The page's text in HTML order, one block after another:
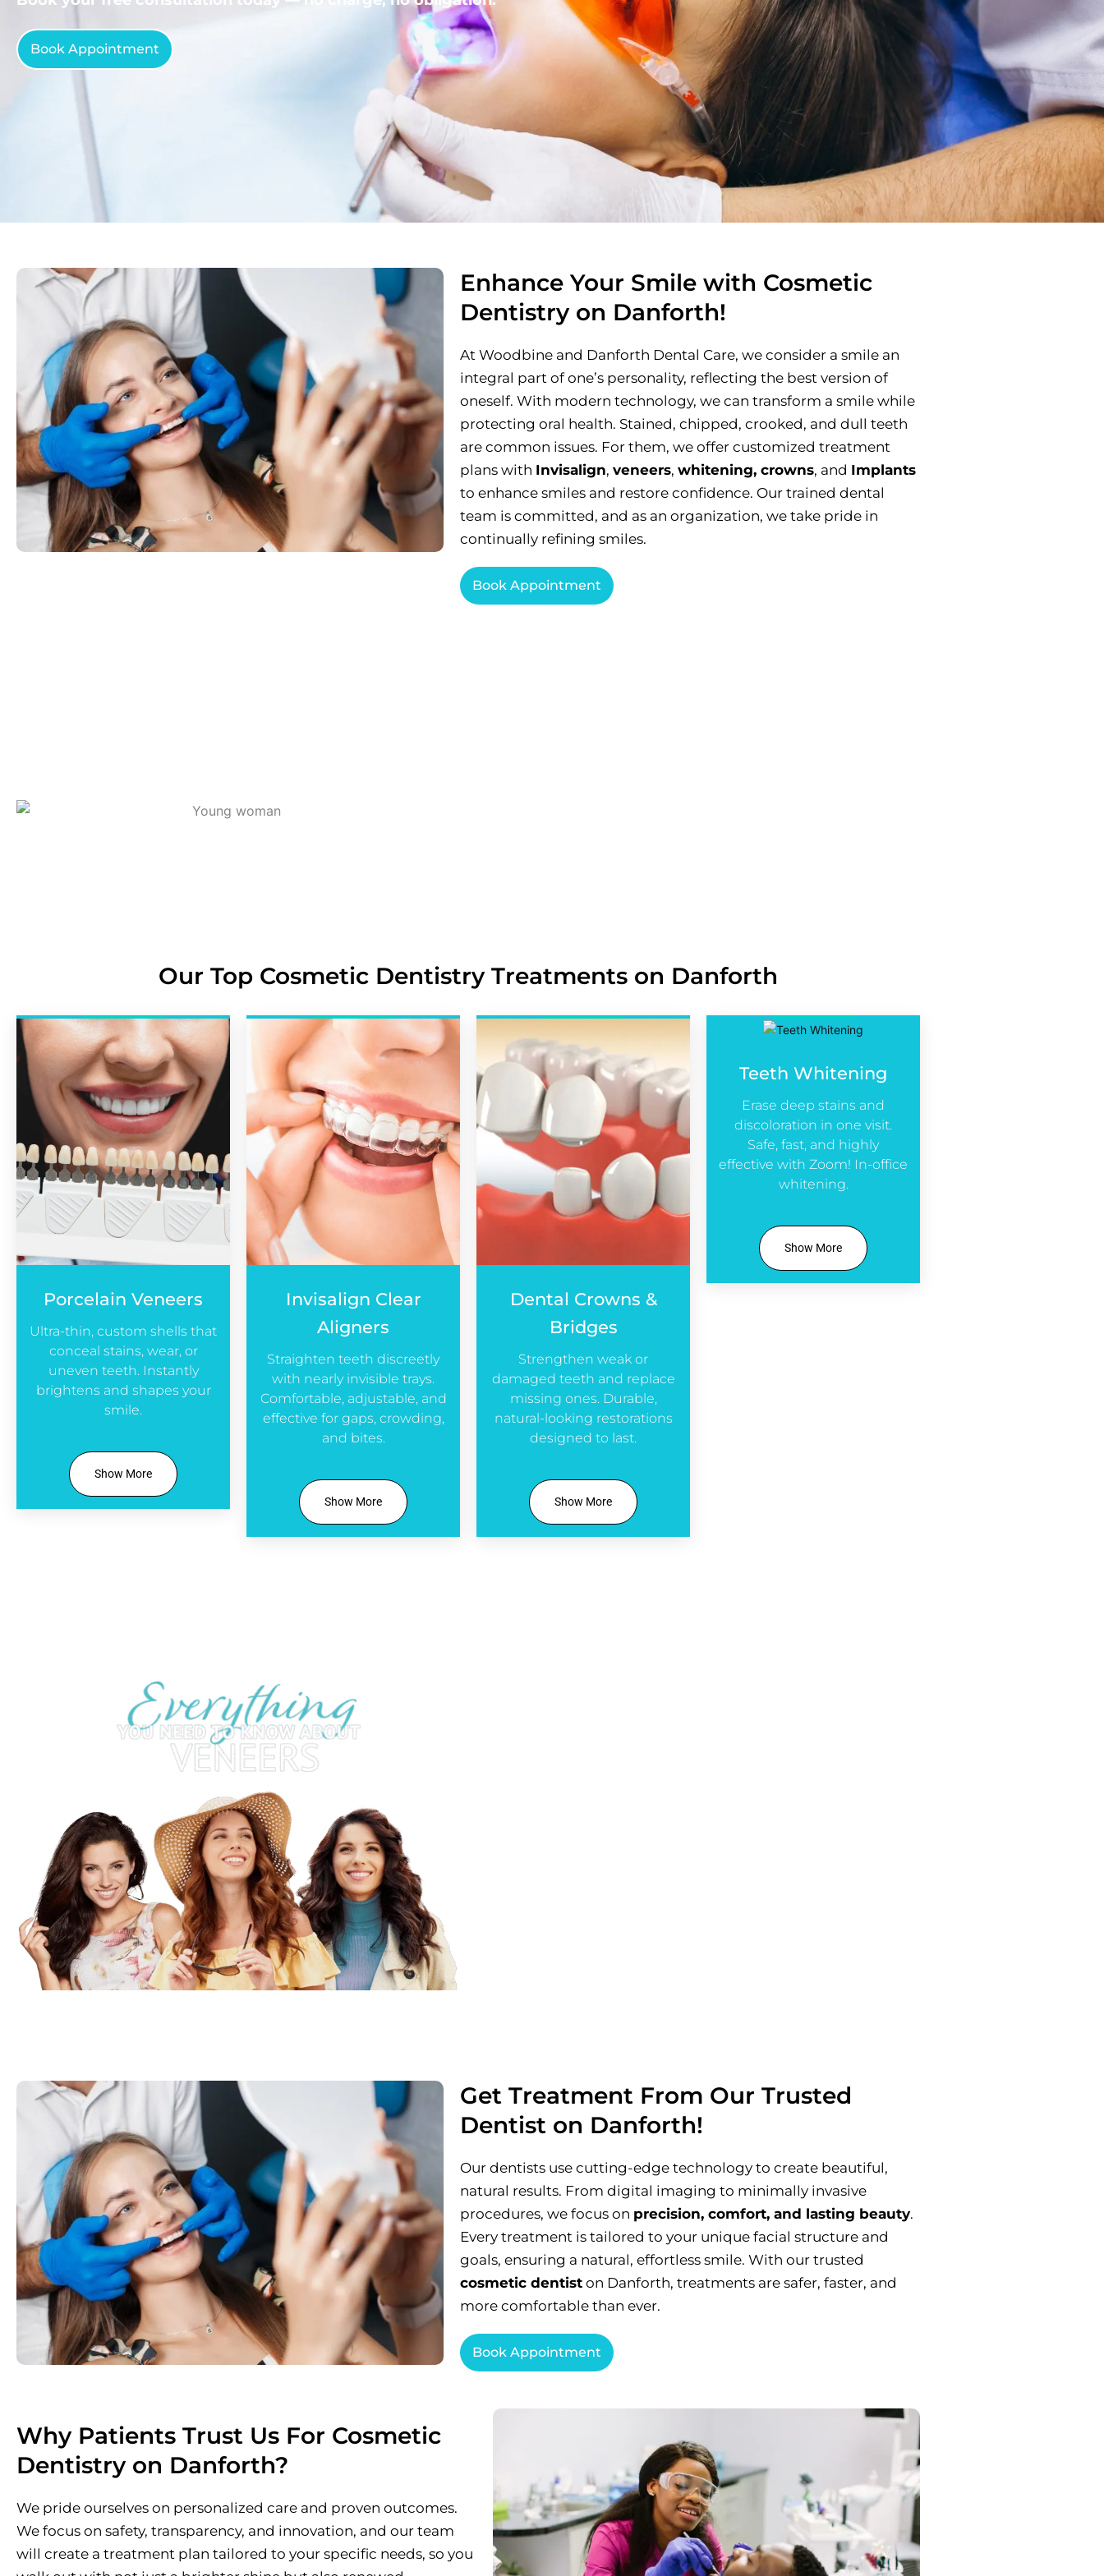
Book Appointment
Enhance Your Smile with Cosmetic
Dentistry on Danforth!
At Woodbine and Danforth Dental Care, we consider a smile an
integral part of one’s personality, reflecting the best version of
oneself. With modern technology, we can transform a smile while
protecting oral health. Stained, chipped, crooked, and dull teeth
are common issues. For them, we offer customized treatment
plans with Invisalign, veneers, whitening, crowns, and Implants
to enhance smiles and restore confidence. Our trained dental
team is committed, and as an organization, we take pride in
continually refining smiles.
Book Appointment
Our Top Cosmetic Dentistry Treatments on Danforth
Porcelain Veneers
Ultra-thin, custom shells that
conceal stains, wear, or
uneven teeth. Instantly
brightens and shapes your
smile.
Show More
Invisalign Clear
Aligners
Straighten teeth discreetly
with nearly invisible trays.
Comfortable, adjustable, and
effective for gaps, crowding,
and bites.
Show More
Dental Crowns &
Bridges
Strengthen weak or
damaged teeth and replace
missing ones. Durable,
natural-looking restorations
designed to last.
Show More
Teeth Whitening
Erase deep stains and
discoloration in one visit.
Safe, fast, and highly
effective with Zoom! In-office
whitening.
Show More
Get Treatment From Our Trusted
Dentist on Danforth!
Our dentists use cutting-edge technology to create beautiful,
natural results. From digital imaging to minimally invasive
procedures, we focus on precision, comfort, and lasting beauty.
Every treatment is tailored to your unique facial structure and
goals, ensuring a natural, effortless smile. With our trusted
cosmetic dentiston Danforth, treatments are safer, faster, and
more comfortable than ever.
Book Appointment
Why Patients Trust Us For Cosmetic
Dentistry on Danforth?
We pride ourselves on personalized care and proven outcomes.
We focus on safety, transparency, and innovation, and our team
will create a treatment plan tailored to your specific needs, so you